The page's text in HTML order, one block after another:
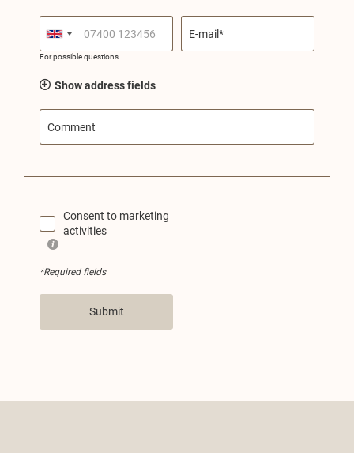
For possible questions
E-mail*
Show address fields
Comment
Consent to marketing
activities
*Required fields
Submit